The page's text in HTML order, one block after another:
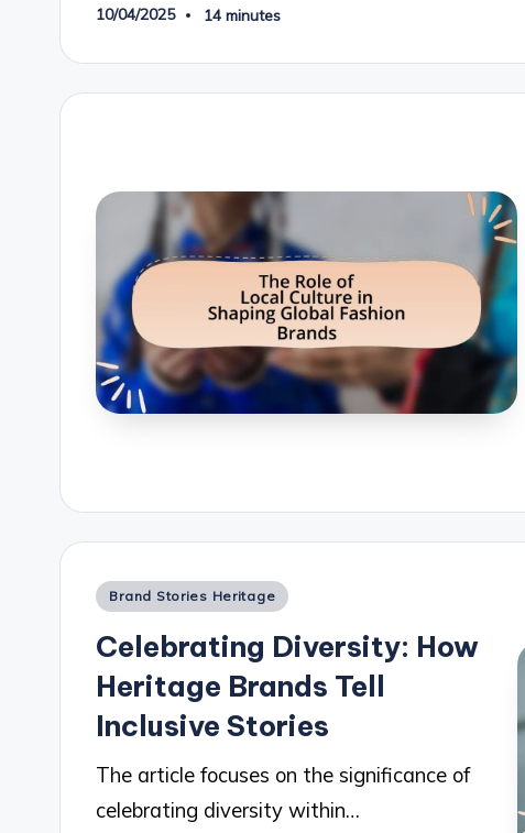
10/04/2025 14 minutes
Posted
Brand Stories Heritage
Celebrating Diversity: How
Heritage Brands Tell
Inclusive Stories
The article focuses on the significance of
celebrating diversity within…